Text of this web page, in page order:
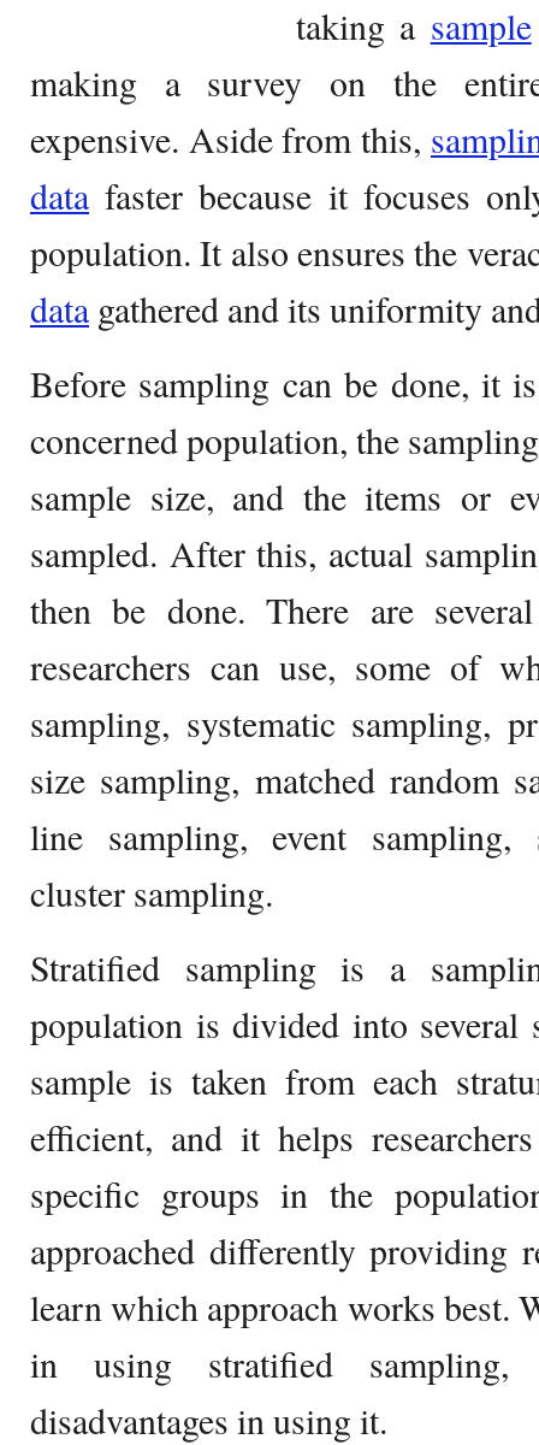
taking a sample
making a survey on the
expensive. Aside from this,
datafaster because it focuses
population. It also ensures the
datagathered and its uniformity
Before sampling can be done, it
concerned population, the
sample size, and the items or
sampled. After this, actual
then be done. There are
researchers can use, some of
sampling, systematic sampling,
size sampling, matched random
line sampling, event sampling,
cluster sampling.
Stratified sampling is a
population is divided into several
sample is taken from each
efficient, and it helps
specific groups in the
approached differently providing
learn which approach works best.
in using stratified
disadvantages in using it.